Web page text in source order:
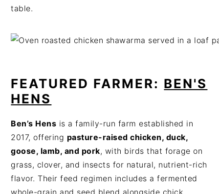
table.
FEATURED FARMER: BEN'S
HENS
Ben’s Hens is a family-run farm established in
2017, offering pasture-raised chicken, duck,
goose, lamb, and pork, with birds that forage on
grass, clover, and insects for natural, nutrient-rich
flavor. Their feed regimen includes a fermented
whole-grain and seed blend alongside chick